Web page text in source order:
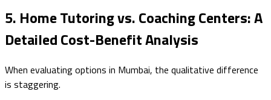
5. Home Tutoring vs. Coaching Centers: A
Detailed Cost-Benefit Analysis
When evaluating options in Mumbai, the qualitative difference
is staggering.